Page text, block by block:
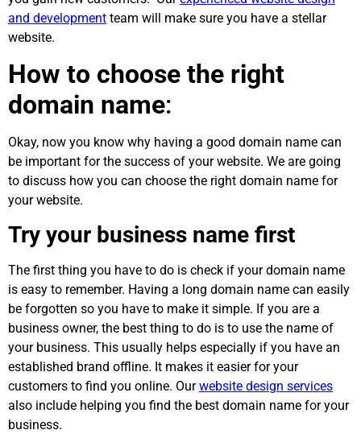
and development team will make sure you have a stellar
website.
How to choose the right
domain name:
Okay, now you know why having a good domain name can
be important for the success of your website. We are going
to discuss how you can choose the right domain name for
your website.
Try your business name first
The first thing you have to do is check if your domain name
is easy to remember. Having a long domain name can easily
be forgotten so you have to make it simple. If you are a
business owner, the best thing to do is to use the name of
your business. This usually helps especially if you have an
established brand offline. It makes it easier for your
customers to find you online. Ourwebsite design services
also include helping you find the best domain name for your
business.